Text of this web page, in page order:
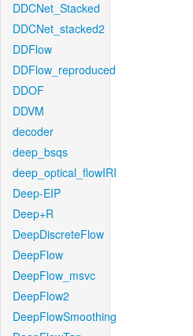
DDCNet_Stacked
DDCNet_stacked2
DDFlow
DDFlow_reproduced
DDOF
DDVM
decoder
deep_bsqs
deep_optical_flowIRI
Deep-EIP
Deep+R
DeepDiscreteFlow
DeepFlow
DeepFlow_msvc
DeepFlow2
DeepFlowSmoothing